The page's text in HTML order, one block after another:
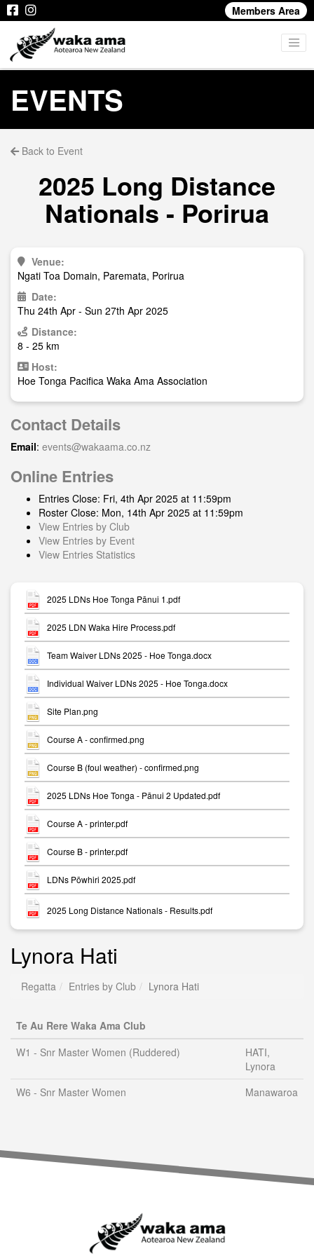
Members Area
EVENTS
Back to Event
2025 Long Distance
Nationals - Porirua
Venue:
Ngati Toa Domain, Paremata, Porirua
Date:
Thu 24th Apr - Sun 27th Apr 2025
Distance:
8 - 25 km
Host:
Hoe Tonga Pacifica Waka Ama Association
Contact Details
Email: events@wakaama.co.nz
Online Entries
Entries Close: Fri, 4th Apr 2025 at 11:59pm
Roster Close: Mon, 14th Apr 2025 at 11:59pm
View Entries by Club
View Entries by Event
View Entries Statistics
2025 LDNs Hoe Tonga Pānui 1.pdf
2025 LDN Waka Hire Process.pdf
Team Waiver LDNs 2025 - Hoe Tonga.docx
Individual Waiver LDNs 2025 - Hoe Tonga.docx
Site Plan.png
Course A - confirmed.png
Course B (foul weather) - confirmed.png
2025 LDNs Hoe Tonga - Pānui 2 Updated.pdf
Course A - printer.pdf
Course B - printer.pdf
LDNs Pōwhiri 2025.pdf
2025 Long Distance Nationals - Results.pdf
Lynora Hati
Regatta Entries by Club Lynora Hati
Te Au Rere Waka Ama Club
W1 - Snr Master Women (Ruddered)
HATI,
Lynora
W6 - Snr Master Women
Manawaroa